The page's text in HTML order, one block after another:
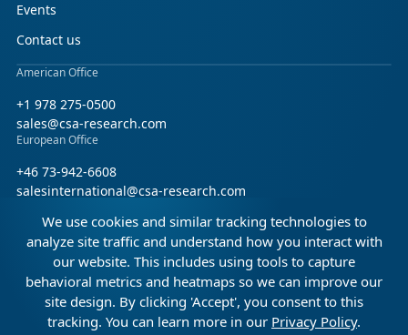
Events
Contact us
American Office
+1 978 275-0500
sales@csa-research.com
European Office
+46 73-942-6608
salesinternational@csa-research.com
Find us on social media
Facebook Linkedin X (Twitter)
We use cookies and similar tracking technologies to
analyze site traffic and understand how you interact with
our website. This includes using tools to capture
behavioral metrics and heatmaps so we can improve our
site design. By clicking 'Accept', you consent to this
tracking. You can learn more in our Privacy Policy.